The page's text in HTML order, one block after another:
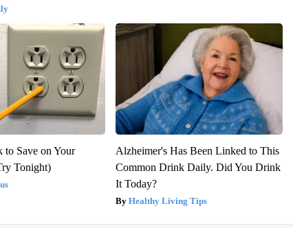
to Save on Your
Tonight)
Alzheimer's Has Been Linked to This
Common Drink Daily. Did You Drink
It Today?
Healthy Living Tips